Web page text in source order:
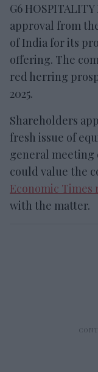
G6
approval from
of India for its
offering. The
red herring
2025.
Shareholders
fresh issue of
general meeting
could value the
Economic Times
with the matter.